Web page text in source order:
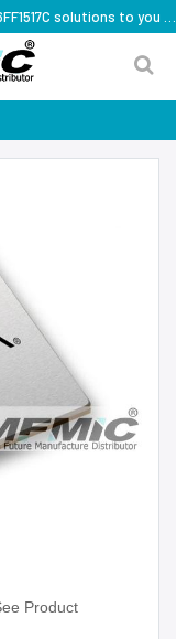
Product